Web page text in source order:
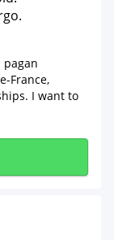
pagan
France,
I want to